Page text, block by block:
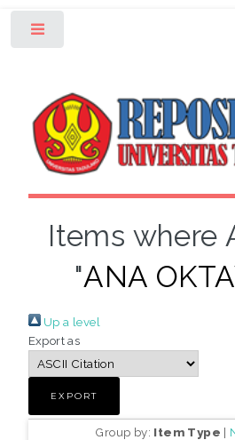
Items where
"ANA
Up a level
Export as
Group by: Item Type |